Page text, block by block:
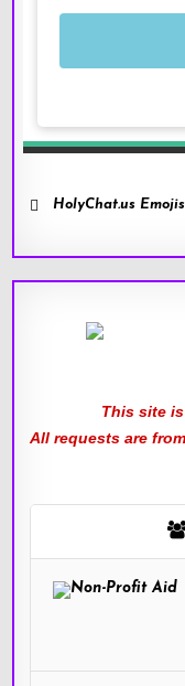
HolyChat.us
This site
All requests are